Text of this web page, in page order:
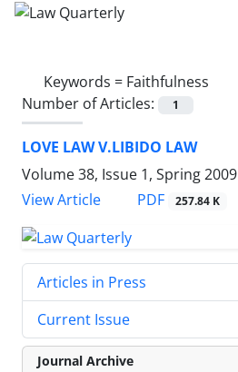
Keywords = Faithfulness
Number of Articles:
1
LOVE LAW V.LIBIDO LAW
Volume 38, Issue 1, Spring 2009
View Article
PDF 257.84 K
Articles in Press
Current Issue
Journal Archive